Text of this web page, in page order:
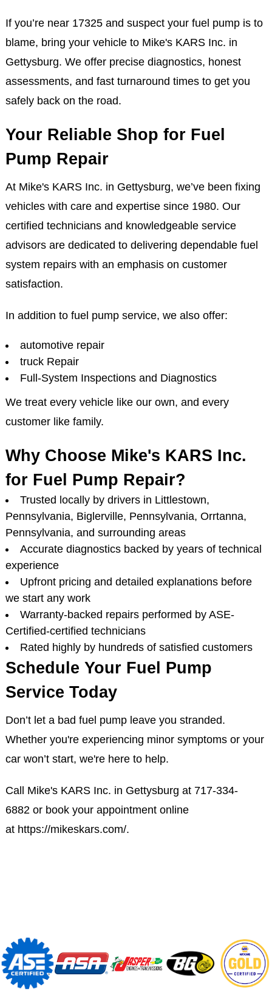
If you’re near 17325 and suspect your fuel pump is to
blame, bring your vehicle to Mike's KARS Inc. in
Gettysburg. We offer precise diagnostics, honest
assessments, and fast turnaround times to get you
safely back on the road.
Your Reliable Shop for Fuel
Pump Repair
At Mike's KARS Inc. in Gettysburg, we’ve been fixing
vehicles with care and expertise since 1980. Our
certified technicians and knowledgeable service
advisors are dedicated to delivering dependable fuel
system repairs with an emphasis on customer
satisfaction.
In addition to fuel pump service, we also offer:
automotive repair
truck Repair
Full-System Inspections and Diagnostics
We treat every vehicle like our own, and every
customer like family.
Why Choose Mike's KARS Inc.
for Fuel Pump Repair?
Trusted locally by drivers in Littlestown,
Pennsylvania, Biglerville, Pennsylvania, Orrtanna,
Pennsylvania, and surrounding areas
Accurate diagnostics backed by years of technical
experience
Upfront pricing and detailed explanations before
we start any work
Warranty-backed repairs performed by ASE-
Certified-certified technicians
Rated highly by hundreds of satisfied customers
Schedule Your Fuel Pump
Service Today
Don’t let a bad fuel pump leave you stranded.
Whether you're experiencing minor symptoms or your
car won’t start, we're here to help.
Call Mike's KARS Inc. in Gettysburg at 717-334-
6882or book your appointment online
at https://mikeskars.com/.